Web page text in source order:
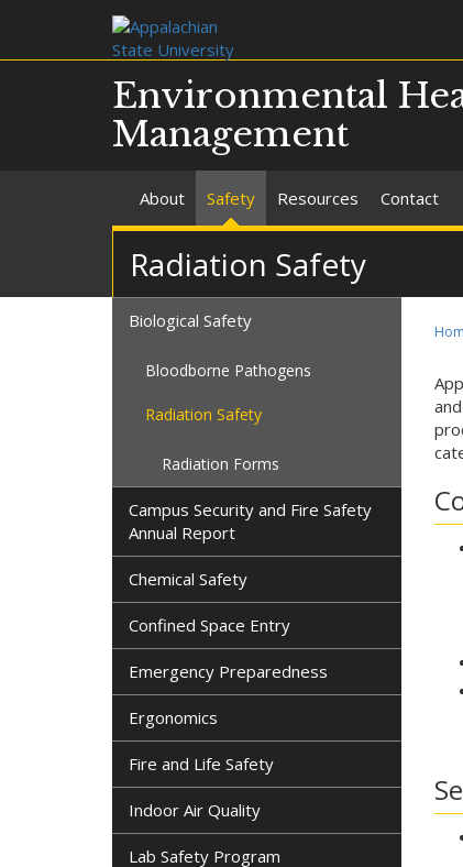
Environmental
Management
About Safety Resources Contact
Radiation Safety
Biological Safety
Bloodborne Pathogens
Radiation Safety
Radiation Forms
Campus Security and Fire Safety
Annual Report
Chemical Safety
Confined Space Entry
Emergency Preparedness
Ergonomics
Fire and Life Safety
Indoor Air Quality
Lab Safety Program